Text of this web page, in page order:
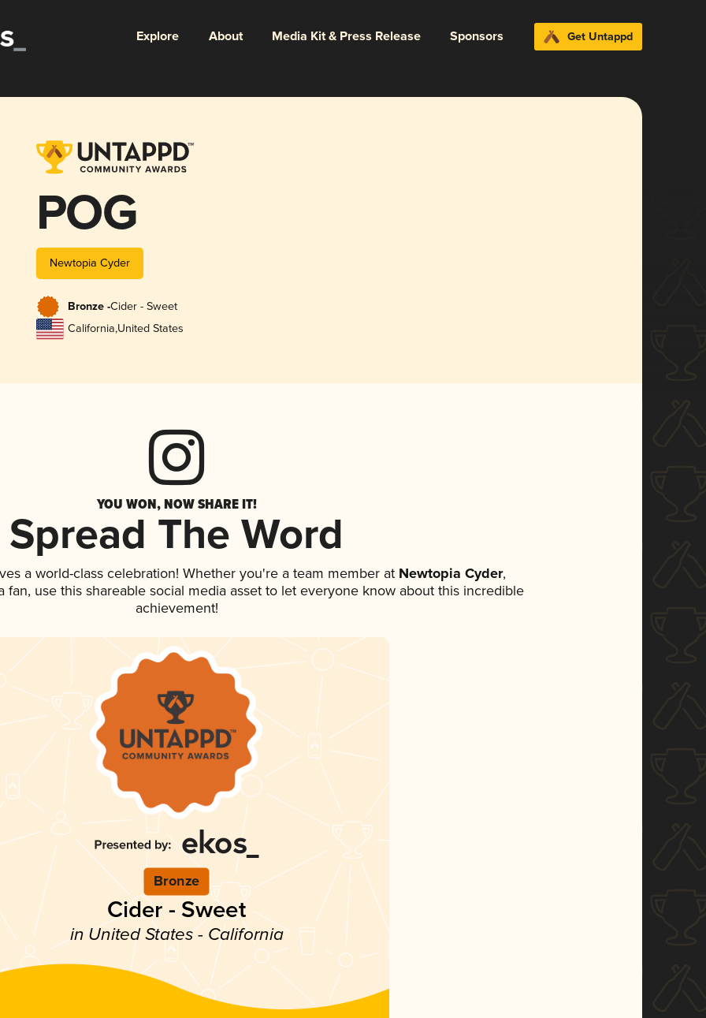
Explore About Media Kit & Press Release Sponsors Get Untappd
POG
Newtopia Cyder
Bronze -Cider - Sweet
California,United States
YOU WON, NOW SHARE IT!
Spread The Word
a world-class celebration! Whether you're a team member at Newtopia Cyder,
fan, use this shareable social media asset to let everyone know about this incredible
achievement!
Bronze
Cider - Sweet
in United States - California